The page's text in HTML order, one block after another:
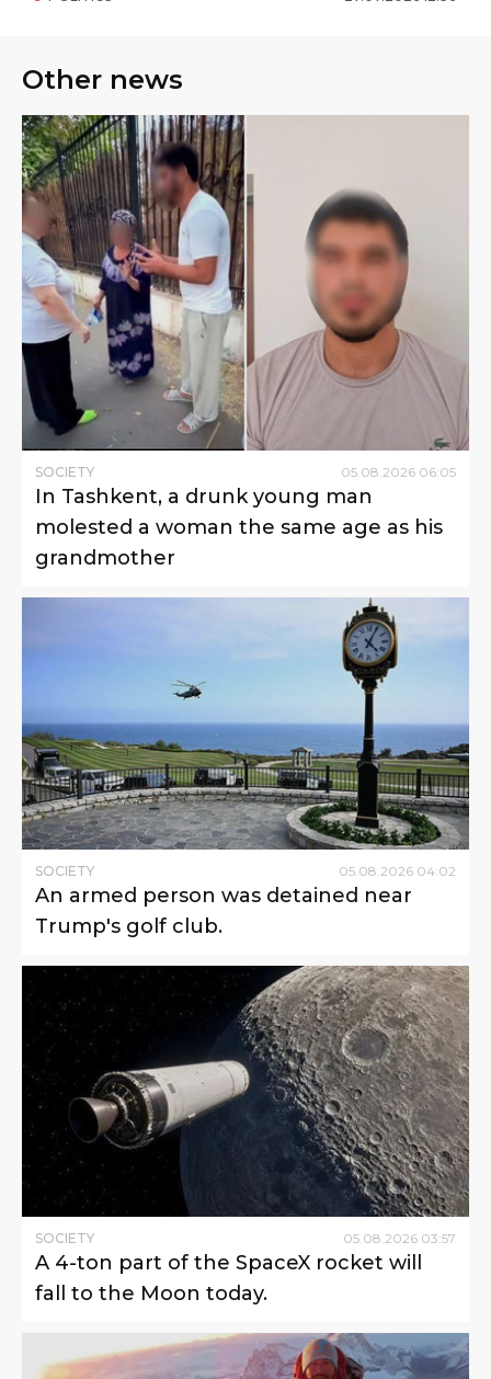
Other news
SOCIETY 05.08.2026 06:05
In Tashkent, a drunk young man
molested a woman the same age as his
grandmother
SOCIETY 05 08 2026 04:02
An armed person was detained near
Trump's golf club.
SOCIETY 05.08.2026 03:57
A 4-ton part of the SpaceX rocket will
fall to the Moon today.